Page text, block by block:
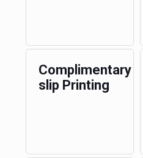
Complimentary
slip Printing